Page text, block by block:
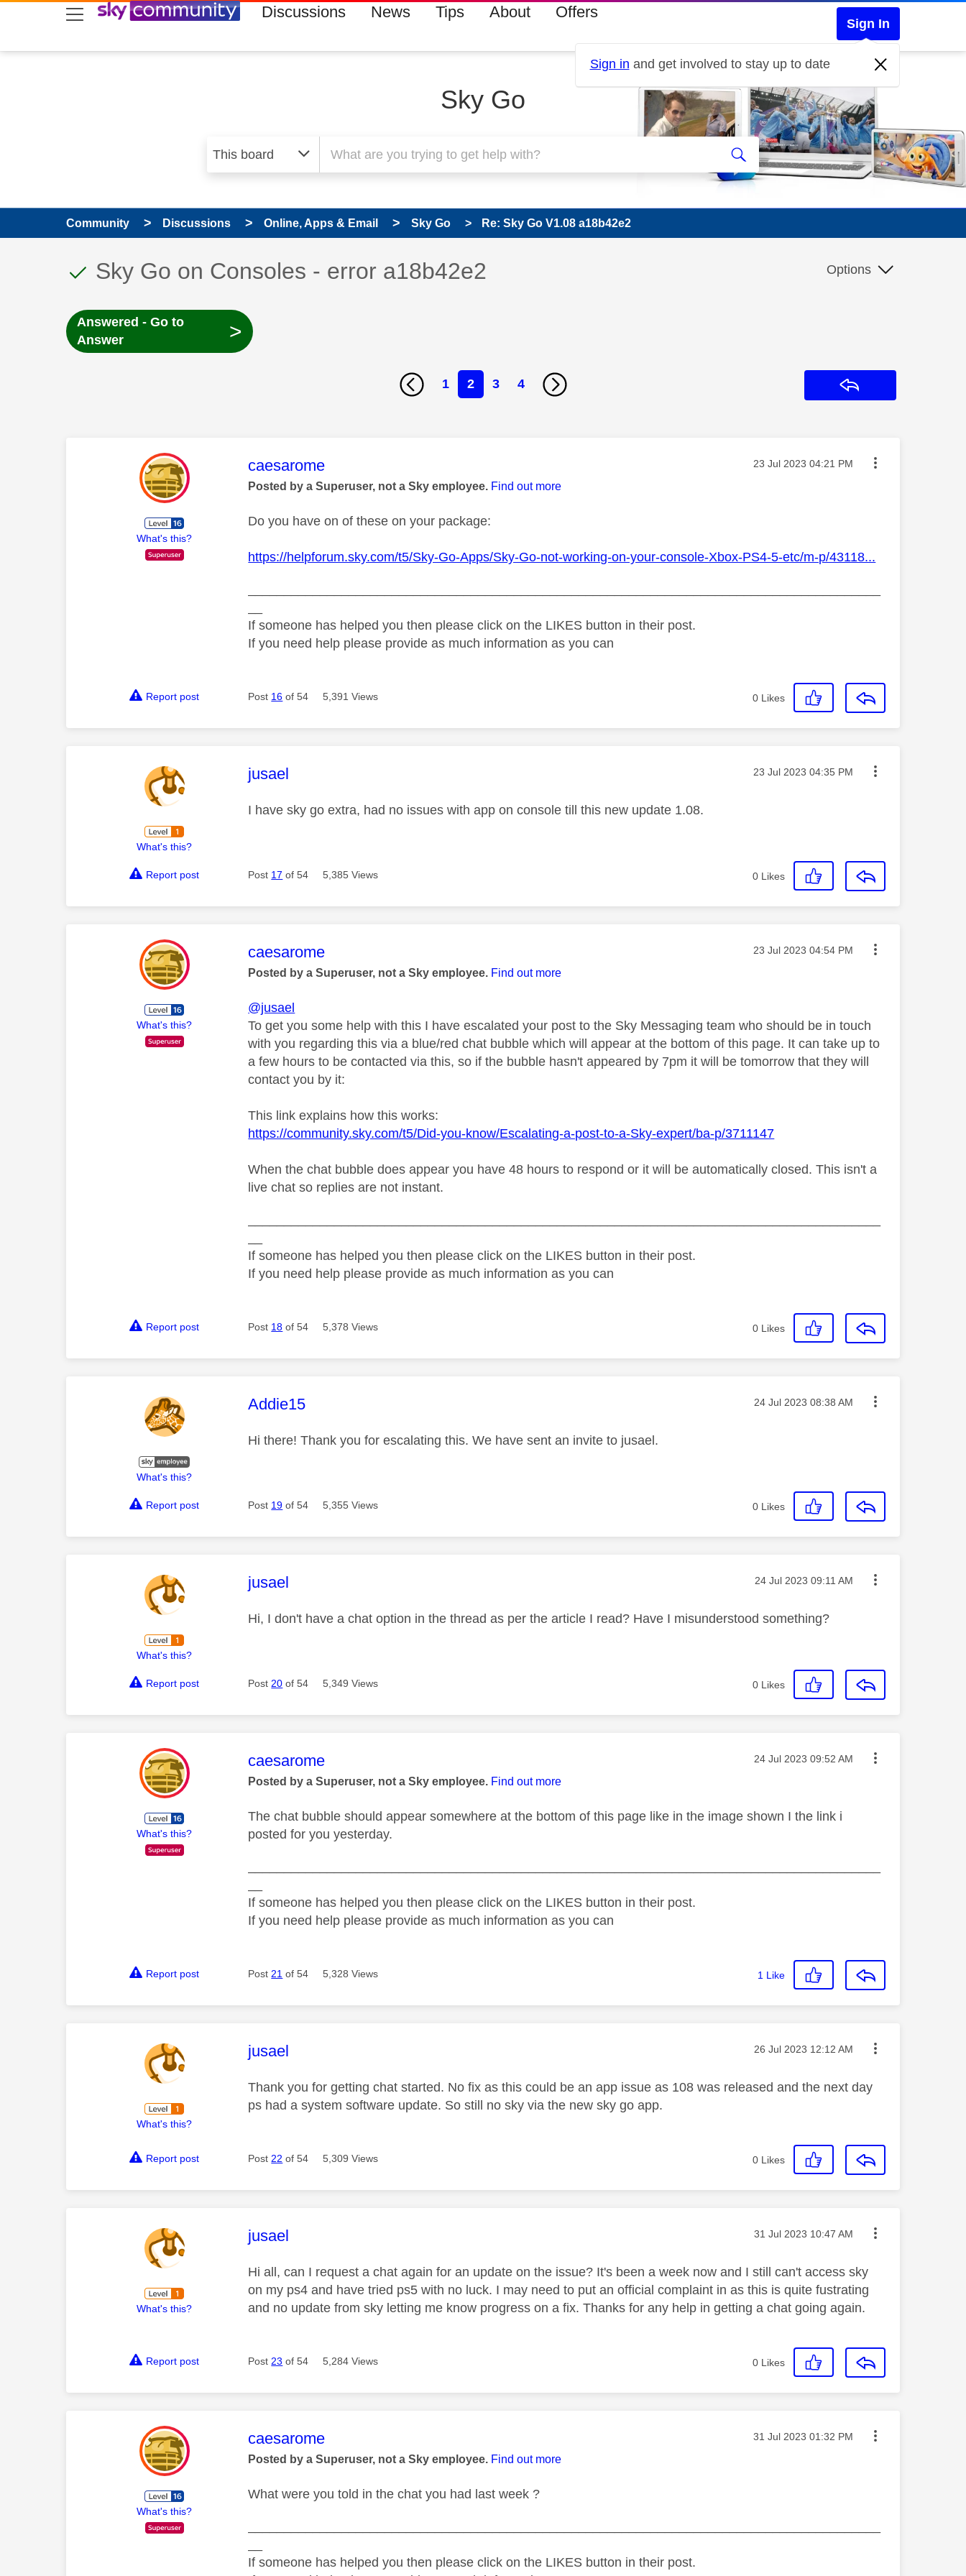
skip to search
skip to content
skip to footer Discussions News Tips About Offers
Sign In
Sign in and get involved to stay up to date
Sky Go
Community Discussions Online, Apps & Email Sky Go Re: Sky Go V1.08 a18b42e2
This discussion topic has been answered
Discussion topic:
Sky Go on Consoles - error a18b42e2 Options
Answered - Go to
Answer
>
1 2 3 4
What's this?
This message was authored by:
caesarome Message posted on
‎23 Jul 2023 04:21 PM
Posted by a Superuser, not a Sky employee. Find out more
Do you have on of these on your package:
https://helpforum.sky.com/t5/Sky-Go-Apps/Sky-Go-not-working-on-your-console-Xbox-PS4-5-etc/m-p/43118...
If someone has helped you then please click on the LIKES button in their post.
If you need help please provide as much information as you can
Report post Post 16 of 54 5,391 Views 0 Likes
What's this?
This message was authored by:
jusael Message posted on
‎23 Jul 2023 04:35 PM
I have sky go extra, had no issues with app on console till this new update 1.08.
Report post Post 17 of 54 5,385 Views 0 Likes
What's this?
This message was authored by:
caesarome Message posted on
‎23 Jul 2023 04:54 PM
Posted by a Superuser, not a Sky employee. Find out more
@jusael
To get you some help with this I have escalated your post to the Sky Messaging team who should be in touch
with you regarding this via a blue/red chat bubble which will appear at the bottom of this page. It can take up to
a few hours to be contacted via this, so if the bubble hasn't appeared by 7pm it will be tomorrow that they will
contact you by it:
This link explains how this works:
https://community.sky.com/t5/Did-you-know/Escalating-a-post-to-a-Sky-expert/ba-p/3711147
When the chat bubble does appear you have 48 hours to respond or it will be automatically closed. This isn't a
live chat so replies are not instant.
If someone has helped you then please click on the LIKES button in their post.
If you need help please provide as much information as you can
Report post Post 18 of 54 5,378 Views 0 Likes
What's this?
This message was authored by:
Addie15 Message posted on
‎24 Jul 2023 08:38 AM
Hi there! Thank you for escalating this. We have sent an invite to jusael.
Report post Post 19 of 54 5,355 Views 0 Likes
What's this?
This message was authored by:
jusael Message posted on
‎24 Jul 2023 09:11 AM
Hi, I don't have a chat option in the thread as per the article I read? Have I misunderstood something?
Report post Post 20 of 54 5,349 Views 0 Likes
What's this?
This message was authored by:
caesarome Message posted on
‎24 Jul 2023 09:52 AM
Posted by a Superuser, not a Sky employee. Find out more
The chat bubble should appear somewhere at the bottom of this page like in the image shown I the link i
posted for you yesterday.
If someone has helped you then please click on the LIKES button in their post.
If you need help please provide as much information as you can
Report post Post 21 of 54 5,328 Views 1 Like
What's this?
This message was authored by:
jusael Message posted on
‎26 Jul 2023 12:12 AM
Thank you for getting chat started. No fix as this could be an app issue as 108 was released and the next day
ps had a system software update. So still no sky via the new sky go app.
Report post Post 22 of 54 5,309 Views 0 Likes
What's this?
This message was authored by:
jusael Message posted on
‎31 Jul 2023 10:47 AM
Hi all, can I request a chat again for an update on the issue? It's been a week now and I still can't access sky
on my ps4 and have tried ps5 with no luck. I may need to put an official complaint in as this is quite fustrating
and no update from sky letting me know progress on a fix. Thanks for any help in getting a chat going again.
Report post Post 23 of 54 5,284 Views 0 Likes
What's this?
This message was authored by:
caesarome Message posted on
‎31 Jul 2023 01:32 PM
Posted by a Superuser, not a Sky employee. Find out more
What were you told in the chat you had last week ?
If someone has helped you then please click on the LIKES button in their post.